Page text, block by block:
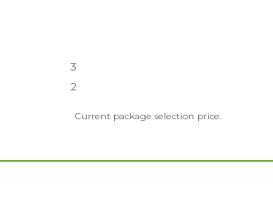
3
2
Current package selection price.